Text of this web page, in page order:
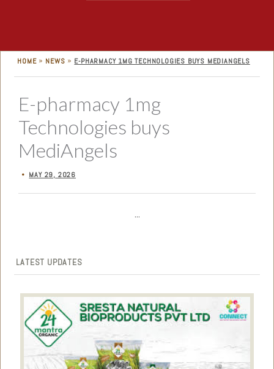
HOME » NEWS » E-PHARMACY 1MG TECHNOLOGIES BUYS MEDIANGELS
E-pharmacy 1mg
Technologies buys
MediAngels
• MAY 29, 2026
...
LATEST UPDATES